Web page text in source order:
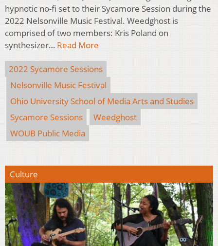
hypnotic no-fi set to their Sycamore Session during the
2022 Nelsonville Music Festival. Weedghost is
comprised of two members: Kris Poland on
synthesizer… Read More
2022 Sycamore Sessions
Nelsonville Music Festival
Ohio University School of Media Arts and Studies
Sycamore Sessions
Weedghost
WOUB Public Media
Culture